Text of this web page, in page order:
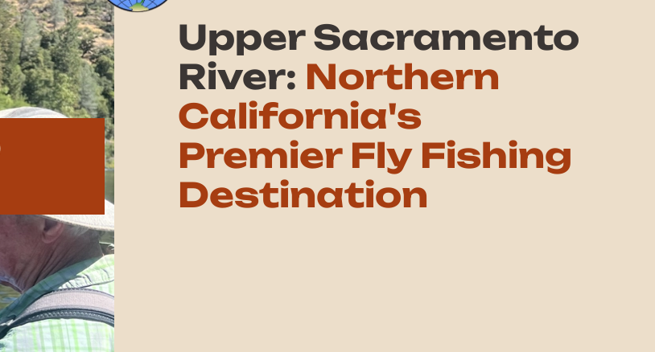
Upper Sacramento
River: Northern
California's
Premier Fly Fishing
Destination